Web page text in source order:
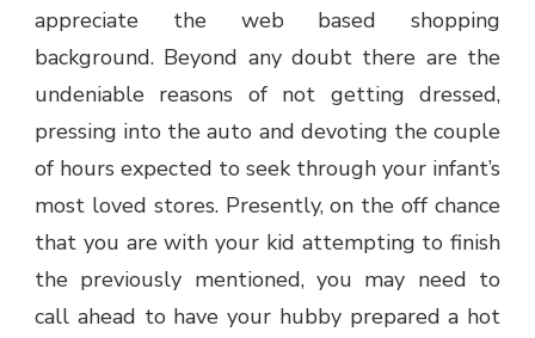
appreciate the web based shopping
background. Beyond any doubt there are the
undeniable reasons of not getting dressed,
pressing into the auto and devoting the couple
of hours expected to seek through your infant’s
most loved stores. Presently, on the off chance
that you are with your kid attempting to finish
the previously mentioned, you may need to
call ahead to have your hubby prepared a hot